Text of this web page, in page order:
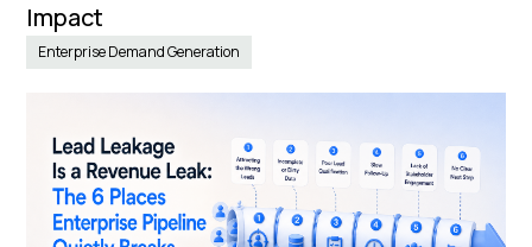
Impact
Enterprise Demand Generation